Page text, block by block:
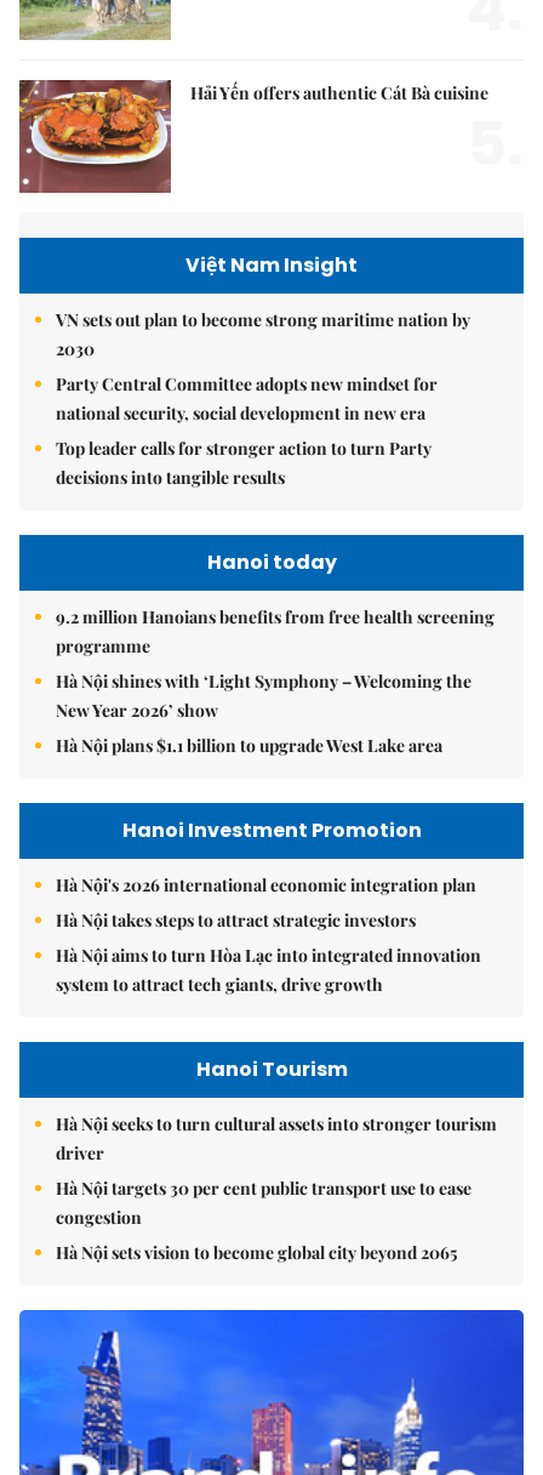
Hải Yến offers authentic Cát Bà cuisine
Việt Nam Insight
VN sets out plan to become strong maritime nation by
2030
Party Central Committee adopts new mindset for
national security, social development in new era
Top leader calls for stronger action to turn Party
decisions into tangible results
Hanoi today
9.2 million Hanoians benefits from free health screening
programme
Hà Nội shines with ‘Light Symphony – Welcoming the
New Year 2026’ show
Hà Nội plans $1.1 billion to upgrade West Lake area
Hanoi Investment Promotion
Hà Nội's 2026 international economic integration plan
Hà Nội takes steps to attract strategic investors
Hà Nội aims to turn Hòa Lạc into integrated innovation
system to attract tech giants, drive growth
Hanoi Tourism
Hà Nội seeks to turn cultural assets into stronger tourism
driver
Hà Nội targets 30 per cent public transport use to ease
congestion
Hà Nội sets vision to become global city beyond 2065